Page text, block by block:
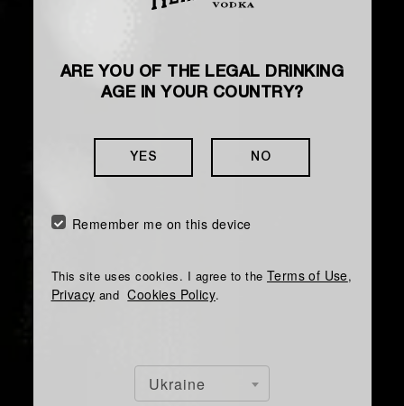
ARE YOU OF THE LEGAL DRINKING
AGE IN YOUR COUNTRY?
YES NO
Remember me on this device
This site uses cookies. I agree to the Terms of Use,
Privacy andCookies Policy.
Ukraine